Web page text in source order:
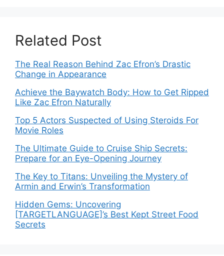
Related Post
The Real Reason Behind Zac Efron’s Drastic
Change in Appearance
Achieve the Baywatch Body: How to Get Ripped
Like Zac Efron Naturally
Top 5 Actors Suspected of Using Steroids For
Movie Roles
The Ultimate Guide to Cruise Ship Secrets:
Prepare for an Eye-Opening Journey
The Key to Titans: Unveiling the Mystery of
Armin and Erwin’s Transformation
Hidden Gems: Uncovering
[TARGETLANGUAGE]’s Best Kept Street Food
Secrets